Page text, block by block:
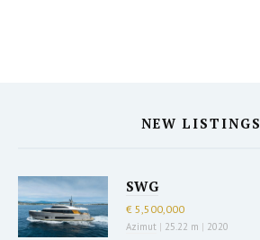
NEW LISTINGS
SWG
€ 5,500,000
Azimut | 25.22 m | 2020